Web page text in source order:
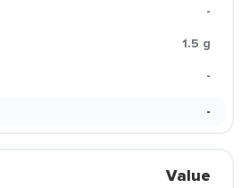
-
1.5 g
-
-
Value